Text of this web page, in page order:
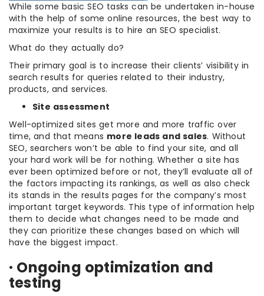
While some basic SEO tasks can be undertaken in-house
with the help of some online resources, the best way to
maximize your results is to hire an SEO specialist.
What do they actually do?
Their primary goal is to increase their clients’ visibility in
search results for queries related to their industry,
products, and services.
Site assessment
Well-optimized sites get more and more traffic over
time, and that means more leads and sales. Without
SEO, searchers won’t be able to find your site, and all
your hard work will be for nothing. Whether a site has
ever been optimized before or not, they’ll evaluate all of
the factors impacting its rankings, as well as also check
its stands in the results pages for the company’s most
important target keywords. This type of information help
them to decide what changes need to be made and
they can prioritize these changes based on which will
have the biggest impact.
· Ongoing optimization and
testing